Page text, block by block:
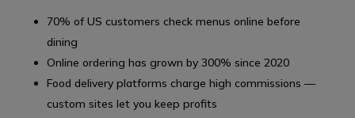
70% of US customers check menus online before
dining
Online ordering has grown by 300% since 2020
Food delivery platforms charge high commissions —
custom sites let you keep profits